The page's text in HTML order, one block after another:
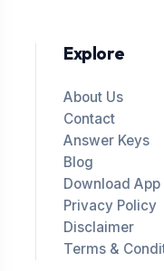
Explore
About Us
Contact
Answer Keys
Blog
Download App
Privacy Policy
Disclaimer
Terms &